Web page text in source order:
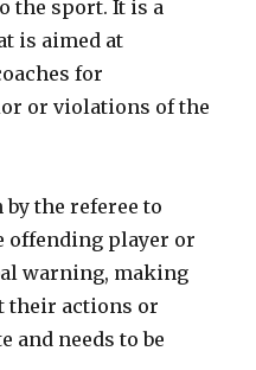
the sport. It is a
is aimed at
for
or violations of the
the referee to
offending player or
warning, making
their actions or
and needs to be